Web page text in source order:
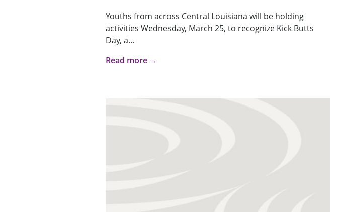
Youths from across Central Louisiana will be holding
activities Wednesday, March 25, to recognize Kick Butts
Day, a...
Read more →